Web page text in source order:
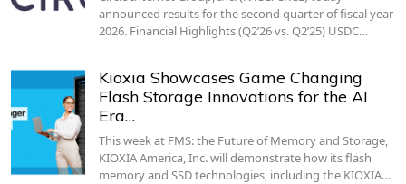
announced results for the second quarter of fiscal year
2026. Financial Highlights (Q2’26 vs. Q2’25) USDC…
Kioxia Showcases Game Changing
Flash Storage Innovations for the AI
Era…
This week at FMS: the Future of Memory and Storage,
KIOXIA America, Inc. will demonstrate how its flash
memory and SSD technologies, including the KIOXIA…